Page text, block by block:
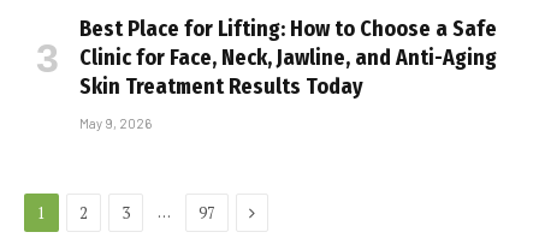
Best Place for Lifting: How to Choose a Safe
Clinic for Face, Neck, Jawline, and Anti-Aging
Skin Treatment Results Today
May 9, 2026
1 2 3 … 97 Next